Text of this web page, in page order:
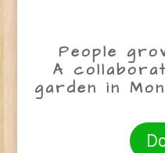
People
A
garden in